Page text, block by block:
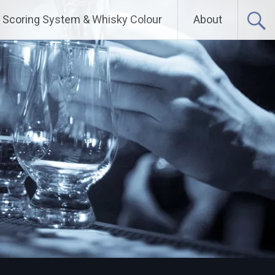
Scoring System & Whisky Colour About